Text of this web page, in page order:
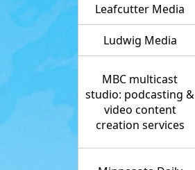
Leafcutter Media
Ludwig Media
MBC multicast
studio: podcasting &
video content
creation services